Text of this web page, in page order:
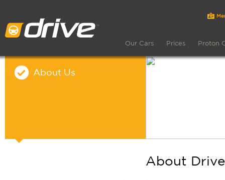
Our Cars Prices Proton
About Us
About Drive